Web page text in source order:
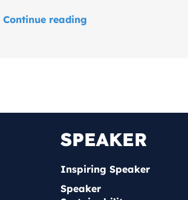
Continue reading
SPEAKER
Inspiring Speaker
Speaker